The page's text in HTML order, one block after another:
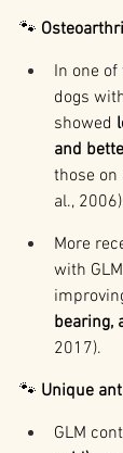
🐾
In one
dogs
showed
and
those on
al.,
More
with
bearing,
2017).
🐾 Unique
GLM